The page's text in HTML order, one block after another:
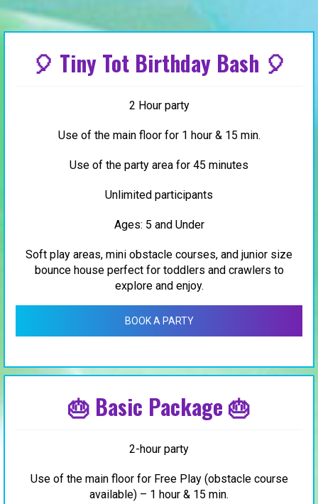
🎈 Tiny Tot Birthday Bash 🎈
2 Hour party
Use of the main floor for 1 hour & 15 min.
Use of the party area for 45 minutes
Unlimited participants
Ages: 5 and Under
Soft play areas, mini obstacle courses, and junior size
bounce house perfect for toddlers and crawlers to
explore and enjoy.
BOOK A PARTY
🎂 Basic Package 🎂
2-hour party
Use of the main floor for Free Play (obstacle course
available) – 1 hour & 15 min.